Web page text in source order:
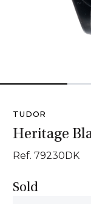
TUDOR
Heritage
Ref. 79230DK
Sold